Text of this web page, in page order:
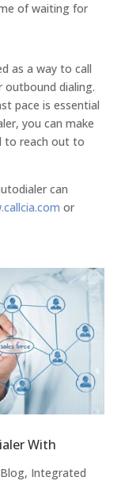
of waiting for
as a way to call
dialing.
pace is essential
you can make
to reach out to
can
or
With
Blog, Integrated